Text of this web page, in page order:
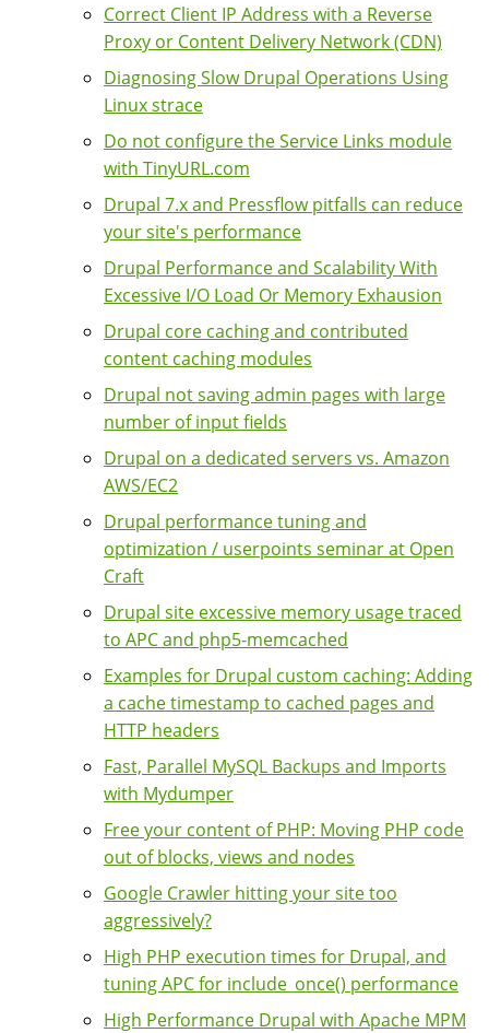
Correct Client IP Address with a Reverse
Proxy or Content Delivery Network (CDN)
Diagnosing Slow Drupal Operations Using
Linux strace
Do not configure the Service Links module
with TinyURL.com
Drupal 7.x and Pressflow pitfalls can reduce
your site's performance
Drupal Performance and Scalability With
Excessive I/O Load Or Memory Exhausion
Drupal core caching and contributed
content caching modules
Drupal not saving admin pages with large
number of input fields
Drupal on a dedicated servers vs. Amazon
AWS/EC2
Drupal performance tuning and
optimization / userpoints seminar at Open
Craft
Drupal site excessive memory usage traced
to APC and php5-memcached
Examples for Drupal custom caching: Adding
a cache timestamp to cached pages and
HTTP headers
Fast, Parallel MySQL Backups and Imports
with Mydumper
Free your content of PHP: Moving PHP code
out of blocks, views and nodes
Google Crawler hitting your site too
aggressively?
High PHP execution times for Drupal, and
tuning APC for include_once() performance
High Performance Drupal with Apache MPM